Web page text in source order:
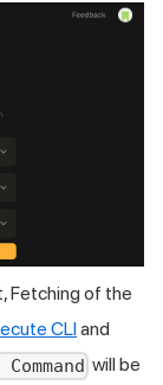
Fetching of the
CLIand
will be